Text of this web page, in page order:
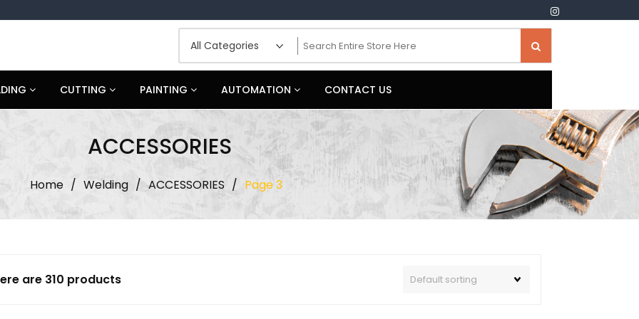
CUTTING PAINTING AUTOMATION CONTACT US
ACCESSORIES
Home / Welding / ACCESSORIES / Page 3
are 310 products